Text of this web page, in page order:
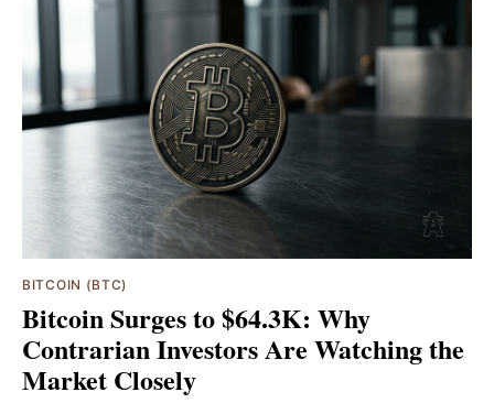
BITCOIN (BTC)
Bitcoin Surges to $64.3K: Why
Contrarian Investors Are Watching the
Market Closely